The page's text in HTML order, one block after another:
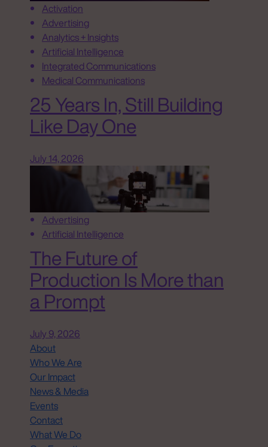
Activation
Advertising
Analytics + Insights
Artificial Intelligence
Integrated Communications
Medical Communications
25 Years In, Still Building
Like Day One
July 14, 2026
Advertising
Artificial Intelligence
The Future of
Production Is More than
a Prompt
July 9, 2026
About
Who We Are
Our Impact
News & Media
Events
Contact
What We Do